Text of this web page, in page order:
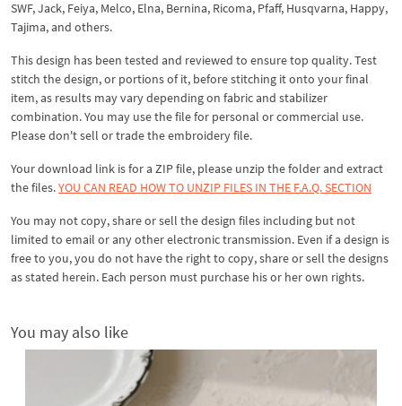
SWF, Jack, Feiya, Melco, Elna, Bernina, Ricoma, Pfaff, Husqvarna, Happy,
Tajima, and others.
This design has been tested and reviewed to ensure top quality. Test
stitch the design, or portions of it, before stitching it onto your final
item, as results may vary depending on fabric and stabilizer
combination. You may use the file for personal or commercial use.
Please don't sell or trade the embroidery file.
Your download link is for a ZIP file, please unzip the folder and extract
the files.YOU CAN READ HOW TO UNZIP FILES IN THE F.A.Q. SECTION
You may not copy, share or sell the design files including but not
limited to email or any other electronic transmission. Even if a design is
free to you, you do not have the right to copy, share or sell the designs
as stated herein. Each person must purchase his or her own rights.
You may also like